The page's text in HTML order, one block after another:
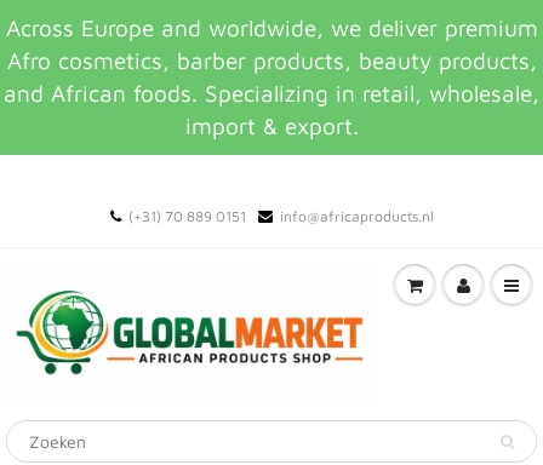
Across Europe and worldwide, we deliver premium
Afro cosmetics, barber products, beauty products,
and African foods. Specializing in retail, wholesale,
import & export.
(+31) 70 889 0151 info@africaproducts.nl